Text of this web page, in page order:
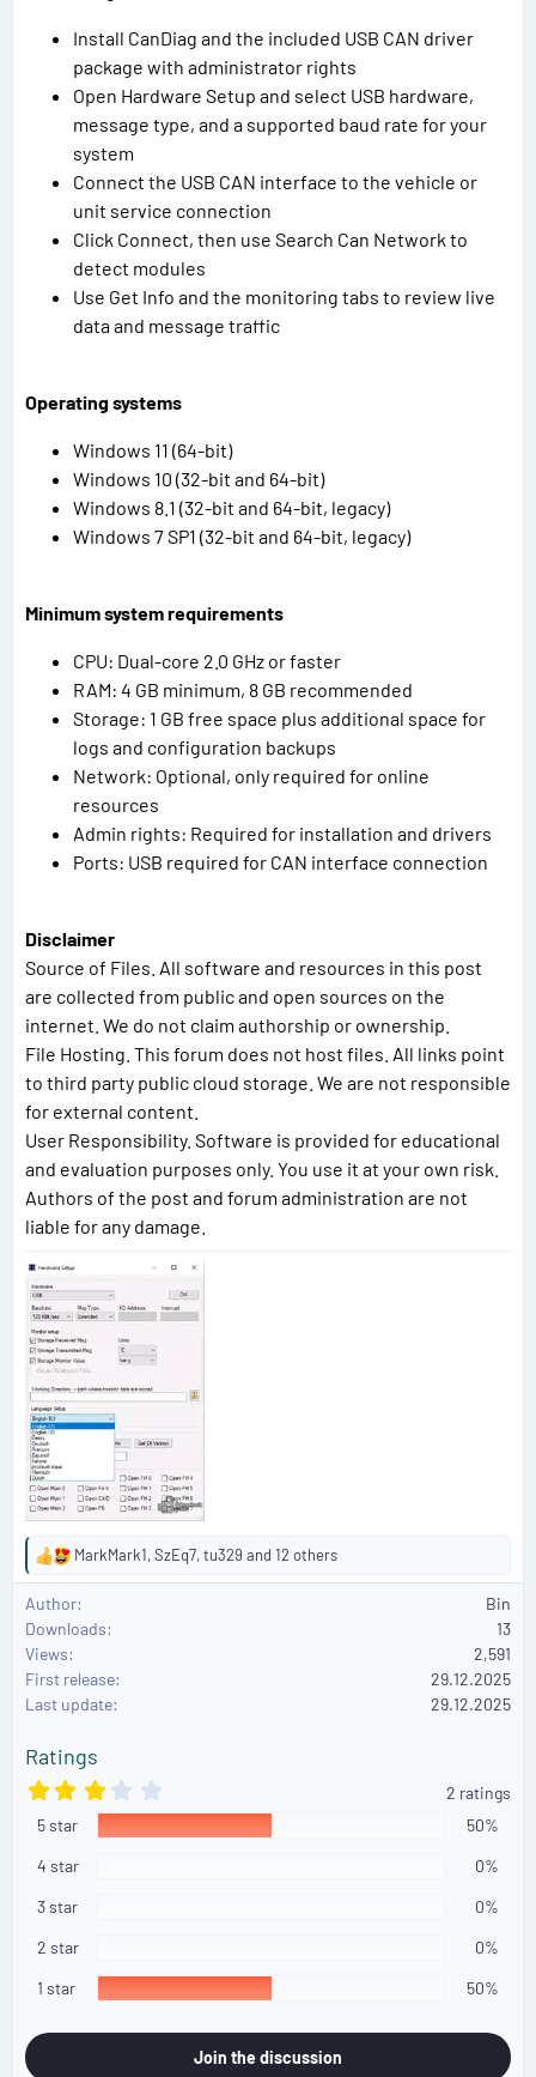
Install CanDiag and the included USB CAN driver
package with administrator rights
Open Hardware Setup and select USB hardware,
message type, and a supported baud rate for your
system
Connect the USB CAN interface to the vehicle or
unit service connection
Click Connect, then use Search Can Network to
detect modules
Use Get Info and the monitoring tabs to review live
data and message traffic
Operating systems
Windows 11 (64-bit)
Windows 10 (32-bit and 64-bit)
Windows 8.1 (32-bit and 64-bit, legacy)
Windows 7 SP1 (32-bit and 64-bit, legacy)
Minimum system requirements
CPU: Dual-core 2.0 GHz or faster
RAM: 4 GB minimum, 8 GB recommended
Storage: 1 GB free space plus additional space for
logs and configuration backups
Network: Optional, only required for online
resources
Admin rights: Required for installation and drivers
Ports: USB required for CAN interface connection
Disclaimer
Source of Files. All software and resources in this post
are collected from public and open sources on the
internet. We do not claim authorship or ownership.
File Hosting. This forum does not host files. All links point
to third party public cloud storage. We are not responsible
for external content.
User Responsibility. Software is provided for educational
and evaluation purposes only. You use it at your own risk.
Authors of the post and forum administration are not
liable for any damage.
R
e
a
c
t
i
o
s
:
MarkMark1,SzEq7,tu329 and 12 others
Author
Bin
Downloads
13
Views
2,591
First release
29.12.2025
Last update
29.12.2025
Ratings
0
0
)
2 ratings
5 star
50%
4 star
0%
3 star
0%
2 star
0%
1 star
50%
Join the discussion